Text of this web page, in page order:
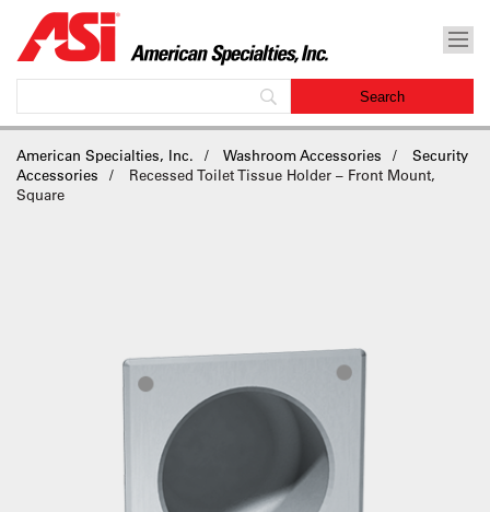
American Specialties, Inc. Washroom Accessories
Security
Accessories
Recessed Toilet Tissue Holder – Front Mount,
Square